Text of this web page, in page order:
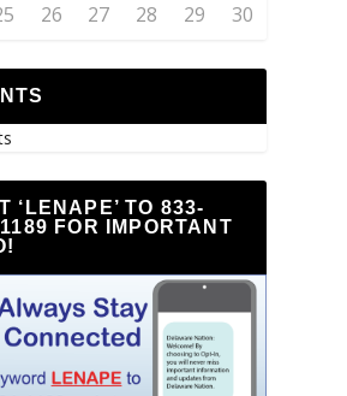
26 27 28 29 30
‘LENAPE’ TO 833-
FOR IMPORTANT